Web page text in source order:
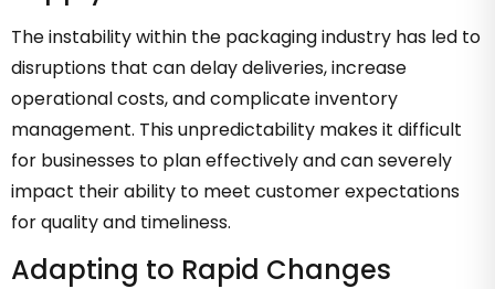
The instability within the packaging industry has led to
disruptions that can delay deliveries, increase
operational costs, and complicate inventory
management. This unpredictability makes it difficult
for businesses to plan effectively and can severely
impact their ability to meet customer expectations
for quality and timeliness.
Adapting to Rapid Changes